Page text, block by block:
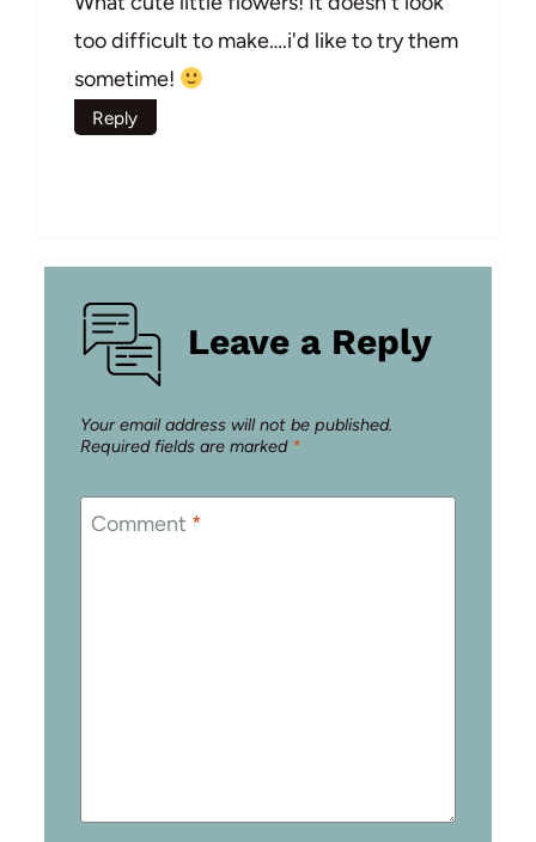
too difficult to make….i'd like to try them
sometime!
Reply
Leave a Reply
Your email address will not be published.
Required fields are marked *
Comment *